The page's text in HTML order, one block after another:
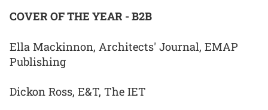
COVER OF THE YEAR - B2B
Ella Mackinnon, Architects' Journal, EMAP
Publishing
Dickon Ross, E&T, The IET